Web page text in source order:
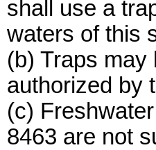
shall use a
waters of this
(b) Traps
authorized by
(c)
8463 are not